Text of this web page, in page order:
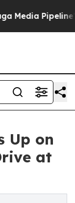
Backfires
Up on
at